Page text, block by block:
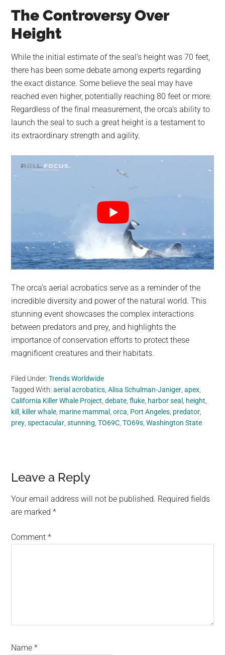
The Controversy Over
Height
While the initial estimate of the seal’s height was 70 feet,
there has been some debate among experts regarding
the exact distance. Some believe the seal may have
reached even higher, potentially reaching 80 feet or more.
Regardless of the final measurement, the orca’s ability to
launch the seal to such a great height is a testament to
its extraordinary strength and agility.
The orca’s aerial acrobatics serve as a reminder of the
incredible diversity and power of the natural world. This
stunning event showcases the complex interactions
between predators and prey, and highlights the
importance of conservation efforts to protect these
magnificent creatures and their habitats.
Filed Under:Trends Worldwide
Tagged With:aerial acrobatics ,Alisa Schulman-Janiger ,apex
California Killer Whale Project ,debate ,fluke harbor seal height
kill
killer whale marine mammal ,orca Port Angeles predator
prey ,spectacular ,stunning ,TO69C ,TO69s ,Washington State
Reader
Interactions
Leave a Reply
Your email address will not be published. Required fields
are marked*
Comment*
Name*